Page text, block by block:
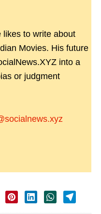
likes to write about
Movies. His future
into a
or judgment